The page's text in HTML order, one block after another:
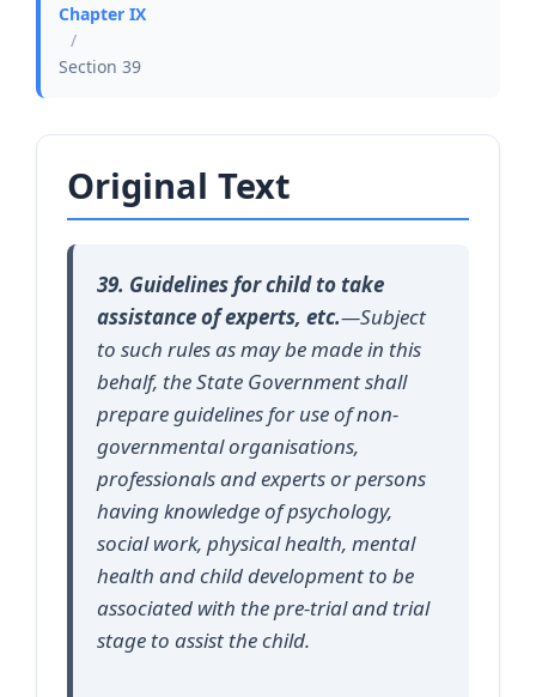
Chapter IX
/
Section 39
Original Text
39. Guidelines for child to take
assistance of experts, etc.—Subject
to such rules as may be made in this
behalf, the State Government shall
prepare guidelines for use of non-
governmental organisations,
professionals and experts or persons
having knowledge of psychology,
social work, physical health, mental
health and child development to be
associated with the pre-trial and trial
stage to assist the child.